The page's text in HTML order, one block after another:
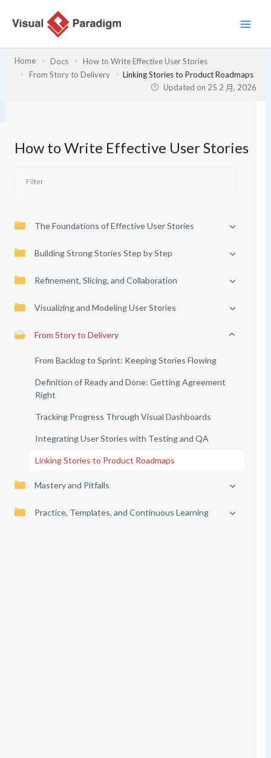
Home Docs
How to Write Effective User Stories
From Story to Delivery
Linking Stories to Product Roadmaps
Updated on 25 2 月, 2026
How to Write Effective User Stories
The Foundations of Effective User Stories
Building Strong Stories Step by Step
Refinement, Slicing, and Collaboration
Visualizing and Modeling User Stories
From Story to Delivery
From Backlog to Sprint: Keeping Stories Flowing
Definition of Ready and Done: Getting Agreement
Right
Tracking Progress Through Visual Dashboards
Integrating User Stories with Testing and QA
Linking Stories to Product Roadmaps
Mastery and Pitfalls
Practice, Templates, and Continuous Learning